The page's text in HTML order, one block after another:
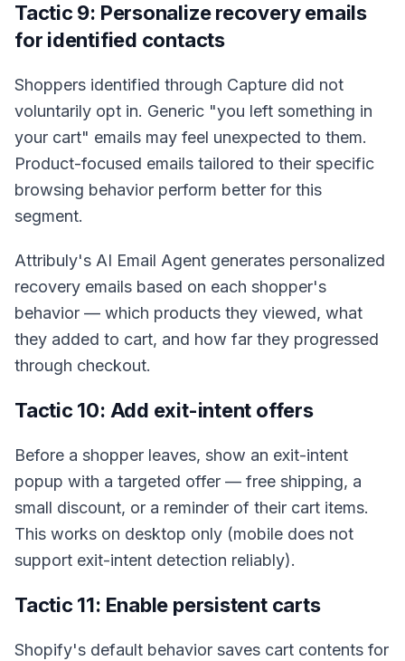
Tactic 9: Personalize recovery emails
for identified contacts
Shoppers identified through Capture did not
voluntarily opt in. Generic "you left something in
your cart" emails may feel unexpected to them.
Product-focused emails tailored to their specific
browsing behavior perform better for this
segment.
Attribuly's AI Email Agent generates personalized
recovery emails based on each shopper's
behavior — which products they viewed, what
they added to cart, and how far they progressed
through checkout.
Tactic 10: Add exit-intent offers
Before a shopper leaves, show an exit-intent
popup with a targeted offer — free shipping, a
small discount, or a reminder of their cart items.
This works on desktop only (mobile does not
support exit-intent detection reliably).
Tactic 11: Enable persistent carts
Shopify's default behavior saves cart contents for